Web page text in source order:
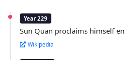
Year 229
Sun Quan proclaims himself
Wikipedia